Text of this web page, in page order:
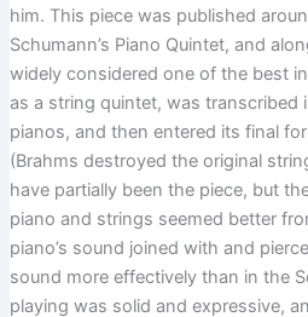
him. This piece was published
Schumann’s Piano Quintet, and
widely considered one of the best
as a string quintet, was transcribed
pianos, and then entered its final
(Brahms destroyed the original
have partially been the piece, but
piano and strings seemed better
piano’s sound joined with and
sound more effectively than in the
playing was solid and expressive,